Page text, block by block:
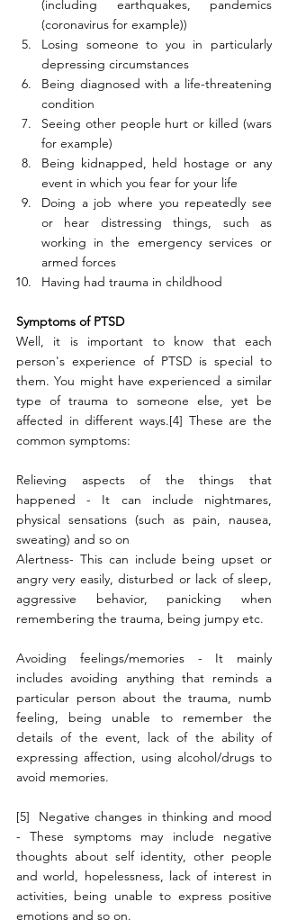
(including earthquakes, pandemics
(coronavirus for example))
Losing someone to you in particularly
depressing circumstances
Being diagnosed with a life-threatening
condition
Seeing other people hurt or killed (wars
for example)
Being kidnapped, held hostage or any
event in which you fear for your life
Doing a job where you repeatedly see
or hear distressing things, such as
working in the emergency services or
armed forces
Having had trauma in childhood
Symptoms of PTSD
Well, it is important to know that each
person's experience of PTSD is special to
them. You might have experienced a similar
type of trauma to someone else, yet be
affected in different ways.[4] These are the
common symptoms:
Relieving aspects of the things that
happened - It can include nightmares,
physical sensations (such as pain, nausea,
sweating) and so on
Alertness- This can include being upset or
angry very easily, disturbed or lack of sleep,
aggressive behavior, panicking when
remembering the trauma, being jumpy etc.
Avoiding feelings/memories - It mainly
includes avoiding anything that reminds a
particular person about the trauma, numb
feeling, being unable to remember the
details of the event, lack of the ability of
expressing affection, using alcohol/drugs to
avoid memories.
[5]  Negative changes in thinking and mood
- These symptoms may include negative
thoughts about self identity, other people
and world, hopelessness, lack of interest in
activities, being unable to express positive
emotions and so on.